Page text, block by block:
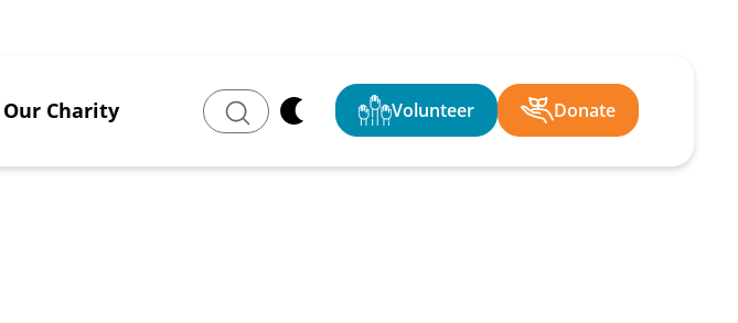
Our Charity Volunteer Donate